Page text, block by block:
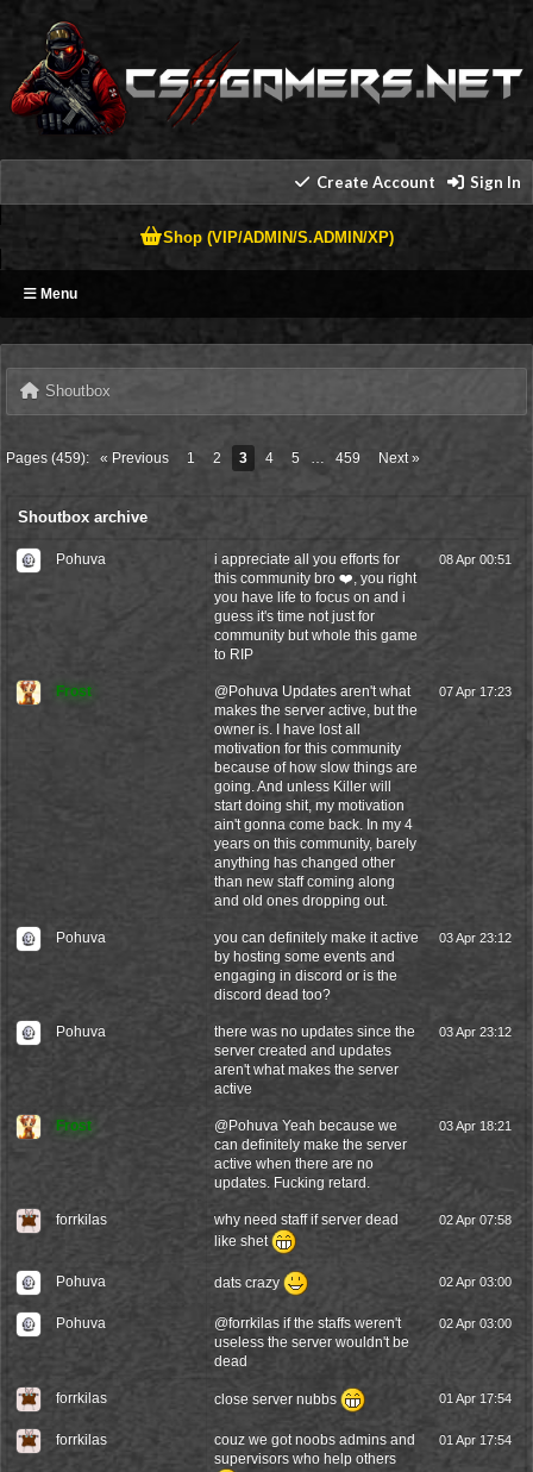
Create Account Sign In
Shop (VIP/ADMIN/S.ADMIN/XP)
Menu
Shoutbox
Pages (459): « Previous 1 2 3 4 5 … 459 Next »
Shoutbox archive
Pohuva
i appreciate all you efforts for
this community bro ❤️, you right
you have life to focus on and i
guess it's time not just for
community but whole this game
to RIP
08 Apr 00:51
Frost @Pohuva Updates aren't what
makes the server active, but the
owner is. I have lost all
motivation for this community
because of how slow things are
going. And unless Killer will
start doing shit, my motivation
ain't gonna come back. In my 4
years on this community, barely
anything has changed other
than new staff coming along
and old ones dropping out.
07 Apr 17:23
Pohuva
you can definitely make it active
by hosting some events and
engaging in discord or is the
discord dead too?
03 Apr 23:12
Pohuva
there was no updates since the
server created and updates
aren't what makes the server
active
03 Apr 23:12
Frost @Pohuva Yeah because we
can definitely make the server
active when there are no
updates. Fucking retard.
03 Apr 18:21
forrkilas
why need staff if server dead
like shet
02 Apr 07:58
Pohuva dats crazy 02 Apr 03:00
Pohuva @forrkilas if the staffs weren't
useless the server wouldn't be
dead
02 Apr 03:00
forrkilas close server nubbs 01 Apr 17:54
forrkilas
couz we got noobs admins and
supervisors who help others
01 Apr 17:54